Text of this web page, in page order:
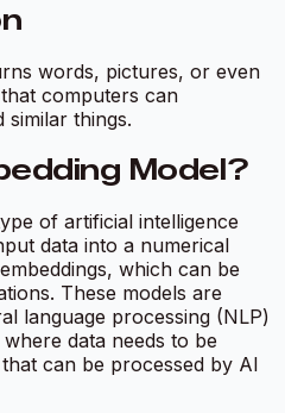
words, pictures, or even
computers can
similar things.
Model?
of artificial intelligence
data into a numerical
which can be
These models are
language processing (NLP)
data needs to be
can be processed by AI